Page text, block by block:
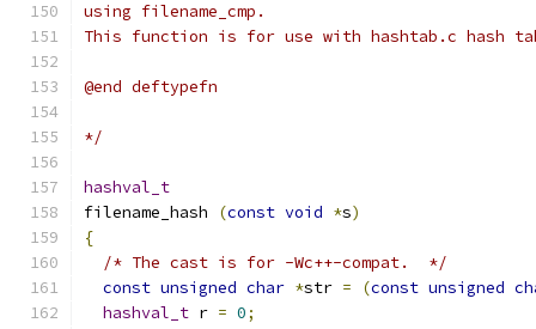
using filename_cmp.
This function is for use with hashtab.c hash
@end deftypefn
*/
hashval_t
filename_hash
(const void *s)
{
/* The cast is for -Wc++-compat.  */
const unsigned char *str = (const unsigned
hashval_t r = 0;